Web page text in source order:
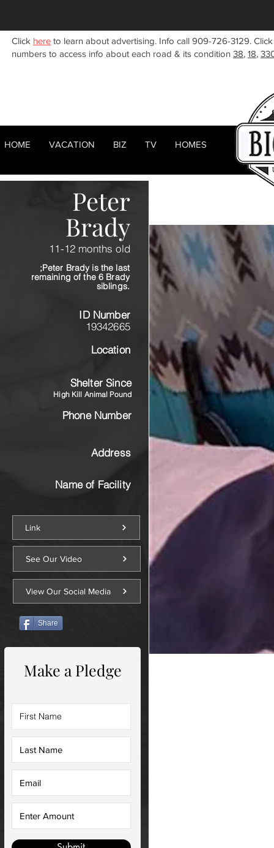
Click here to learn about advertising. Info call 909-726-3129.
numbers to access info about each road & its condition 38, 18,
HOME ABOUT RENTALS
Peter
Brady
11-12 months old
;Peter Brady is the last
remaining of the 6 Brady
siblings.
ID Number
19342665
Location
Shelter Since
High Kill Animal Pound
Phone Number
Address
Name of Facility
Link
See Our Video
View Our Social Media
Share
Make a Pledge
HOME VACATION BIZ TV HOMES